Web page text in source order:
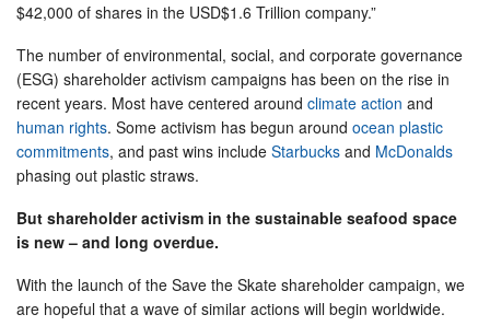
$42,000 of shares in the USD$1.6 Trillion company.”
The number of environmental, social, and corporate governance
(ESG) shareholder activism campaigns has been on the rise in
recent years. Most have centered around climate action and
human rights. Some activism has begun around ocean plastic
commitments, and past wins include Starbucks and McDonalds
phasing out plastic straws.
But shareholder activism in the sustainable seafood space
is new – and long overdue.
With the launch of the Save the Skate shareholder campaign, we
are hopeful that a wave of similar actions will begin worldwide.